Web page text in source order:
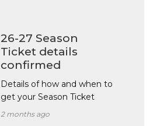
26-27 Season
Ticket details
confirmed
Details of how and when to
get your Season Ticket
2 months ago